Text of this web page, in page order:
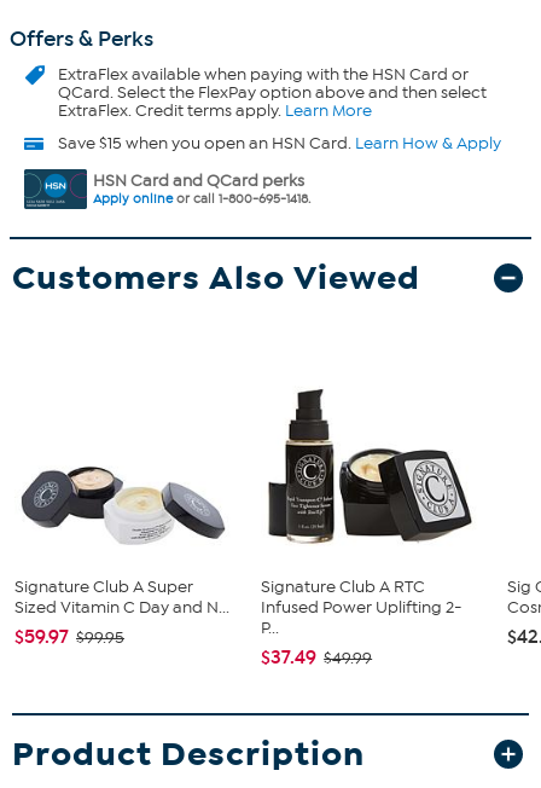
Offers & Perks
ExtraFlexavailable when paying with the HSN Card or
QCard. Select the FlexPay option above and then select
ExtraFlex. Credit terms apply. Learn More
Save $15 when you open an HSN Card. Learn How & Apply
HSN Card and QCard perks
Apply onlineor call 1-800-695-1418.
Customers Also Viewed
Signature Club A Super
Sized Vitamin C Day and N...
$59.97 $99.95
Signature Club A RTC
Infused Power Uplifting 2-
P...
$37.49 $49.99
Sig
Product Description